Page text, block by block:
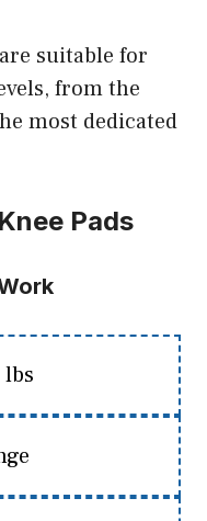
suitable for
from the
most dedicated
Pads
lbs